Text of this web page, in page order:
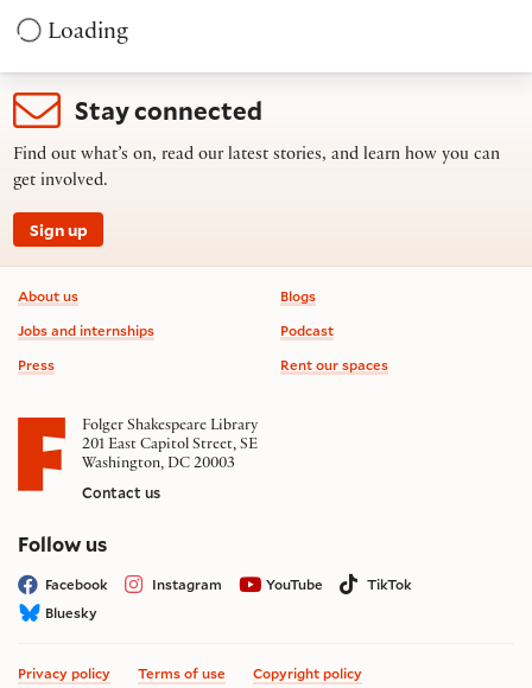
Loading
Stay connected
Find out what’s on, read our latest stories, and learn how you can
get involved.
Sign up
Footer information
About us
Jobs and internships
Press
Blogs
Podcast
Rent our spaces
Folger Shakespeare Library
201 East Capitol Street, SE
Washington, DC 20003
Contact us
Follow uson social media
Facebook Instagram YouTube
TikTok
Bluesky
Privacy policy Terms of use Copyright policy